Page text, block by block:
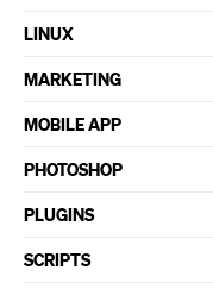
LINUX
MARKETING
MOBILE APP
PHOTOSHOP
PLUGINS
SCRIPTS